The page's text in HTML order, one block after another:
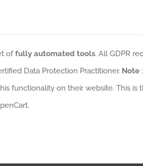
offully automated tools. All GDPR
Data Protection Practitioner. Note
functionality on their website. This